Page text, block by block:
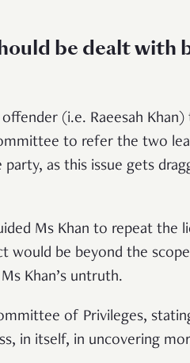
be dealt with
(i.e. Raeesah Khan)
to refer the two
as this issue gets
Ms Khan to repeat the
would be beyond the
Khan’s untruth.
of Privileges,
in itself, in uncovering